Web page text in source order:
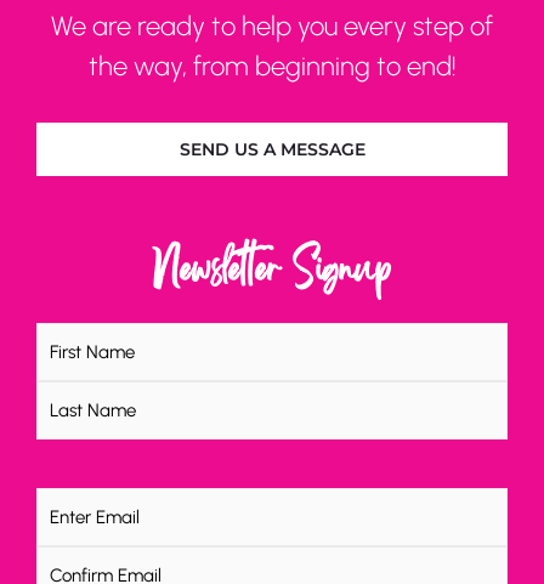
We are ready to help you every step of
the way, from beginning to end!
SEND US A MESSAGE
Newsletter Signup